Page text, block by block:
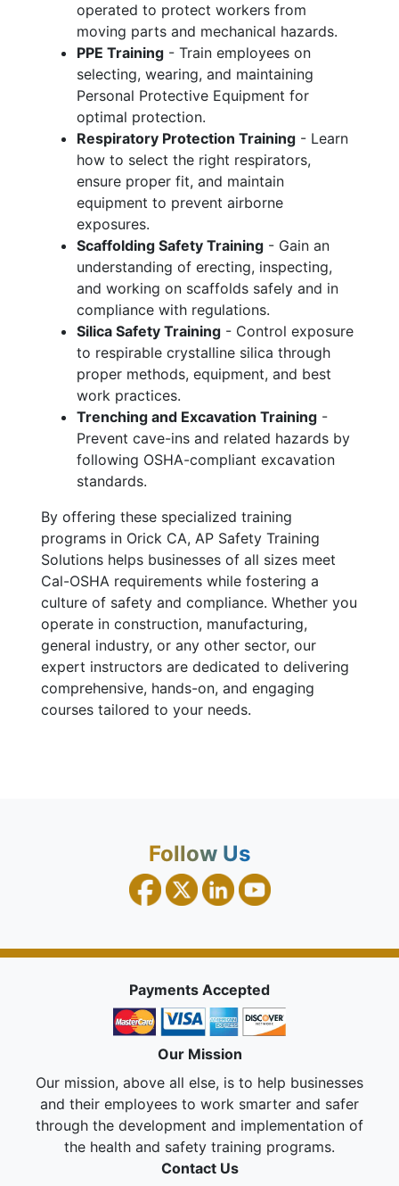
operated to protect workers from
moving parts and mechanical hazards.
PPE Training - Train employees on
selecting, wearing, and maintaining
Personal Protective Equipment for
optimal protection.
Respiratory Protection Training - Learn
how to select the right respirators,
ensure proper fit, and maintain
equipment to prevent airborne
exposures.
Scaffolding Safety Training - Gain an
understanding of erecting, inspecting,
and working on scaffolds safely and in
compliance with regulations.
Silica Safety Training - Control exposure
to respirable crystalline silica through
proper methods, equipment, and best
work practices.
Trenching and Excavation Training -
Prevent cave-ins and related hazards by
following OSHA-compliant excavation
standards.
By offering these specialized training
programs in Orick CA, AP Safety Training
Solutions helps businesses of all sizes meet
Cal-OSHA requirements while fostering a
culture of safety and compliance. Whether you
operate in construction, manufacturing,
general industry, or any other sector, our
expert instructors are dedicated to delivering
comprehensive, hands-on, and engaging
courses tailored to your needs.
Follow Us
Payments Accepted
Our Mission
Our mission, above all else, is to help businesses
and their employees to work smarter and safer
through the development and implementation of
the health and safety training programs.
Contact Us